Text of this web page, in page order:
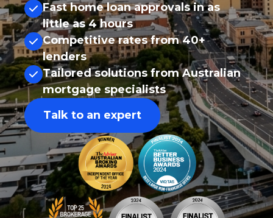
Fast home loan approvals in as
little as 4 hours
Competitive rates from 40+
lenders
Tailored solutions from Australian
mortgage specialists
Talk to an expert